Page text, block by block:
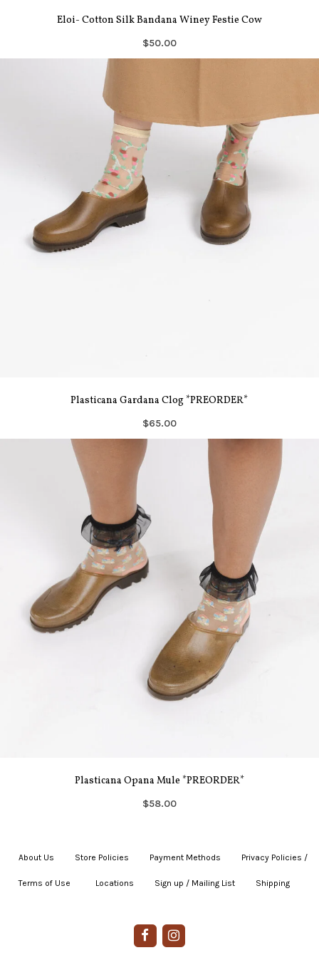
Eloi- Cotton Silk Bandana Winey Festie Cow
$50.00
Plasticana Gardana Clog *PREORDER*
$65.00
Plasticana Opana Mule *PREORDER*
$58.00
About Us Store Policies Payment Methods Privacy Policies /
Terms of Use Locations Sign up / Mailing List Shipping